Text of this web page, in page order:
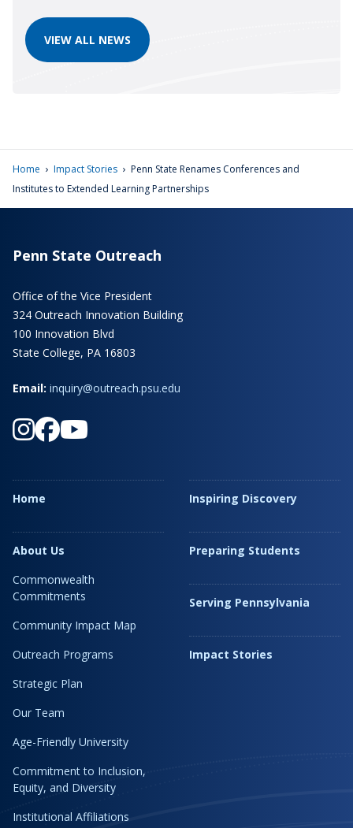
VIEW ALL NEWS
Home › Impact Stories › Penn State Renames Conferences and
Institutes to Extended Learning Partnerships
Penn State Outreach
Office of the Vice President
324 Outreach Innovation Building
100 Innovation Blvd
State College, PA 16803
Email: inquiry@outreach.psu.edu
Home
About Us
Commonwealth
Commitments
Community Impact Map
Outreach Programs
Strategic Plan
Our Team
Age-Friendly University
Commitment to Inclusion,
Equity, and Diversity
Institutional Affiliations
Inspiring Discovery
Preparing Students
Serving Pennsylvania
Impact Stories